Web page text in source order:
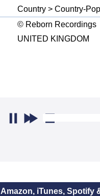
Country > Country-Pop
© Reborn Recordings
UNITED KINGDOM
Amazon, iTunes, Spotify